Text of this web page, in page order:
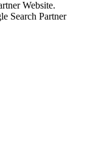
Website.
Search Partner